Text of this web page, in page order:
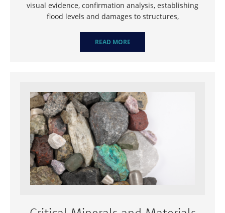
visual evidence, confirmation analysis, establishing
flood levels and damages to structures,
READ MORE